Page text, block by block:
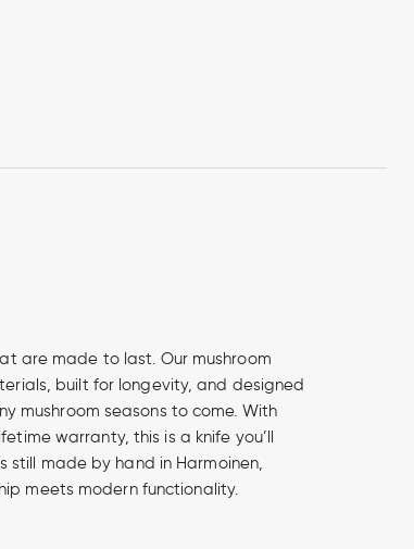
are made to last. Our mushroom
built for longevity, and designed
mushroom seasons to come. With
warranty, this is a knife you’ll
still made by hand in Harmoinen,
meets modern functionality.